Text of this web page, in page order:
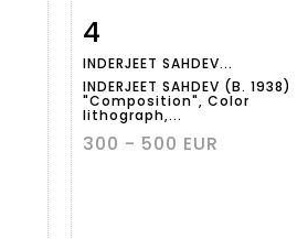
4
INDERJEET SAHDEV...
INDERJEET SAHDEV (B. 1938)
"Composition", Color
lithograph,...
300 - 500 EUR